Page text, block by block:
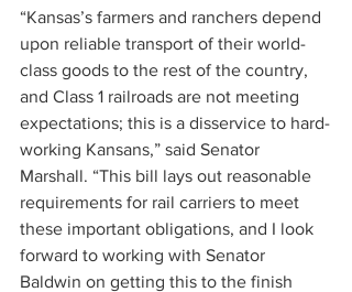
“Kansas’s farmers and ranchers depend
upon reliable transport of their world-
class goods to the rest of the country,
and Class 1 railroads are not meeting
expectations; this is a disservice to hard-
working Kansans,” said Senator
Marshall. “This bill lays out reasonable
requirements for rail carriers to meet
these important obligations, and I look
forward to working with Senator
Baldwin on getting this to the finish